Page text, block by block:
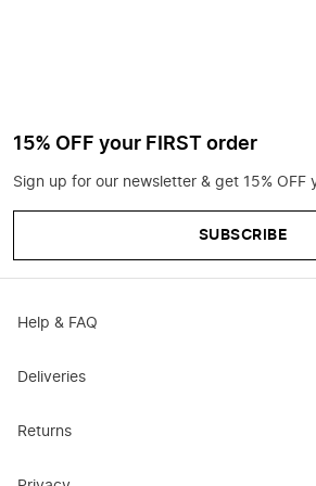
15% OFF your FIRST order
Sign up for our newsletter & get 15% OFF
SUBSCRIBE
Help & FAQ
Deliveries
Returns